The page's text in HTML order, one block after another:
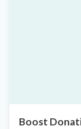
Boost